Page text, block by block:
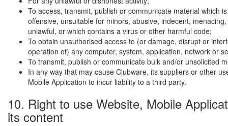
To access, transmit, publish or communicate material which
offensive, unsuitable for minors, abusive, indecent,
unlawful, or which contains a virus or other harmful code;
To obtain unauthorised access to (or damage, disrupt or
operation of) any computer, system, application, network or
To transmit, publish or communicate bulk and/or unsolicited
In any way that may cause Clubware, its suppliers or other
Mobile Application to incur liability to a third party.
10. Right to use Website, Mobile
its content